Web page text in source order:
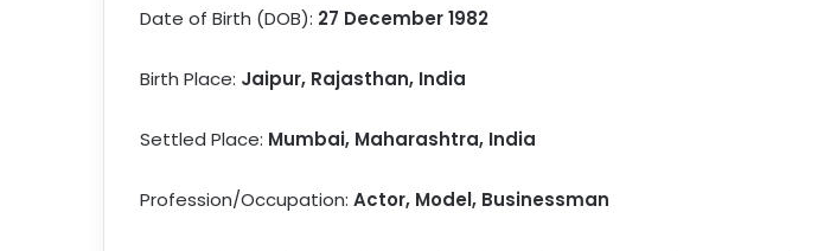
Date of Birth (DOB): 27 December 1982
Birth Place: Jaipur, Rajasthan, India
Settled Place: Mumbai, Maharashtra, India
Profession/Occupation: Actor, Model, Businessman